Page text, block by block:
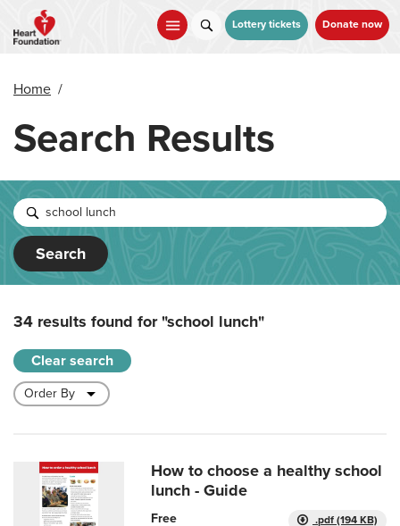
main
Lottery tickets Donate now
Home /
Search Results
Search
34 results found for"school lunch"
Clear search
How to choose a healthy school
lunch - Guide
.pdf (194 KB)
Free